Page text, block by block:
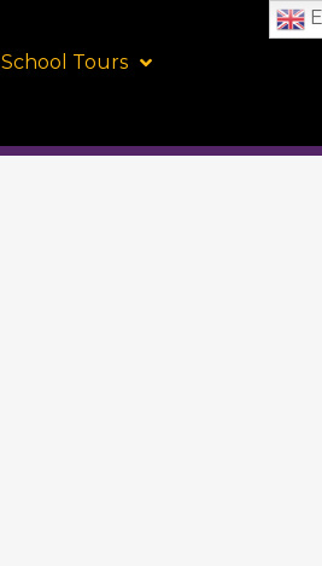
School Tours